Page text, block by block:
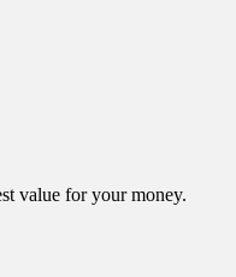
value for your money.